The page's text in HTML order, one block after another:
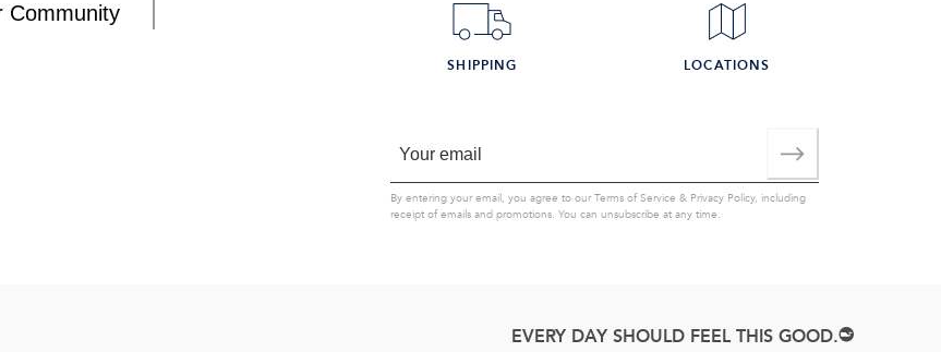
Community
SHIPPING LOCATIONS
By entering your email, you agree to ourTerms of Service & Privacy Policy, including
receipt of emails and promotions. You can unsubscribe at any time.
EVERY DAY SHOULD FEEL THIS GOOD.